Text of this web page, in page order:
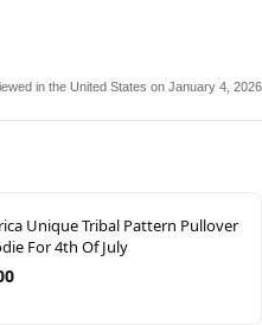
in the United States on January 4, 2026
Unique Tribal Pattern Pullover
For 4th Of July